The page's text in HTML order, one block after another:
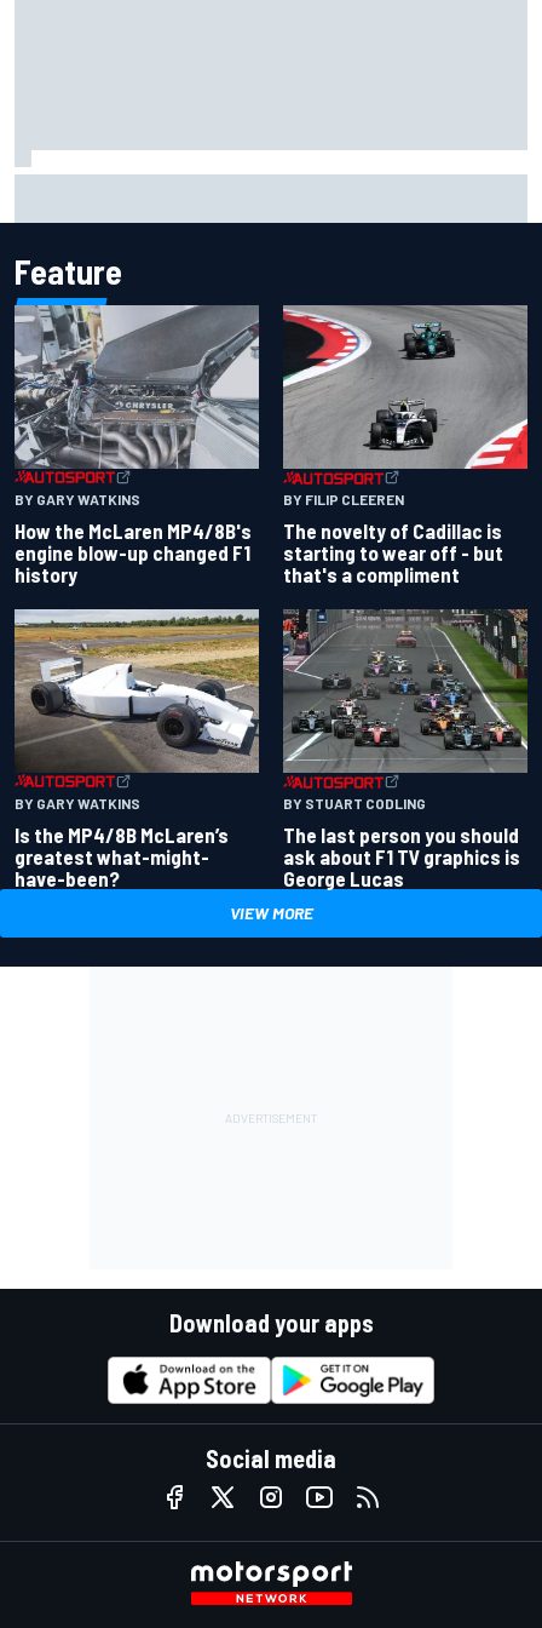
Feature
BY GARY WATKINS
How the McLaren MP4/8B's
engine blow-up changed F1
history
BY FILIP CLEEREN
The novelty of Cadillac is
starting to wear off - but
that's a compliment
BY GARY WATKINS
Is the MP4/8B McLaren’s
greatest what-might-
have-been?
BY STUART CODLING
The last person you should
ask about F1 TV graphics is
George Lucas
VIEW MORE
Download your apps
Social media